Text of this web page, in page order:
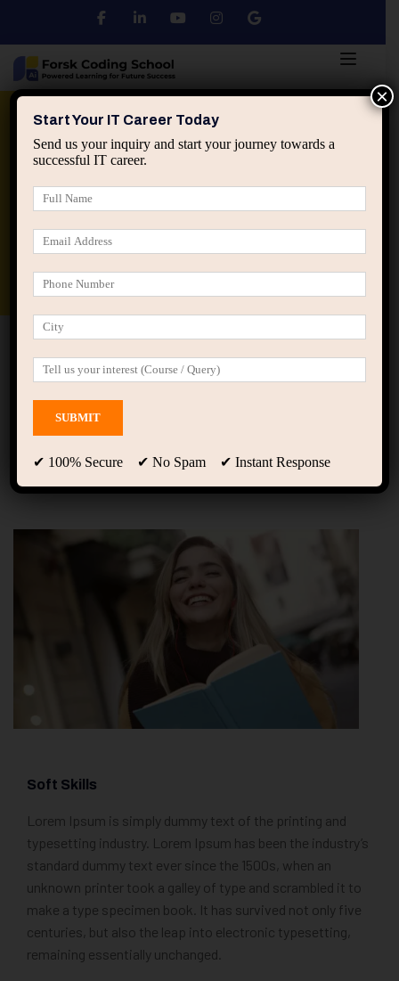
Python DSA
applied ai machine learning course
Projects
Soft Skills
Lorem Ipsum is simply dummy text of the printing and
typesetting industry. Lorem Ipsum has been the industry’s
standard dummy text ever since the 1500s, when an
unknown printer took a galley of type and scrambled it to
make a type specimen book. It has survived not only five
centuries, but also the leap into electronic typesetting,
remaining essentially unchanged.
Start Your IT Career Today
Send us your inquiry and start your journey towards a
successful IT career.
✔ 100% Secure ✔ No Spam ✔ Instant Response
×